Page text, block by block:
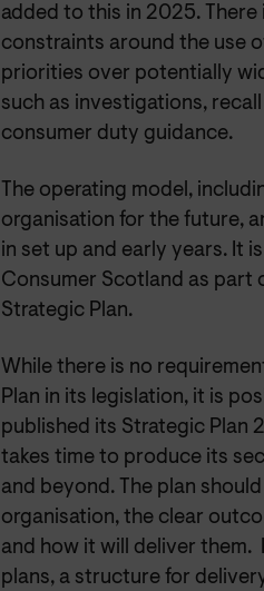
added to this in 2025.
constraints around the use
priorities over potentially
such as investigations,
consumer duty guidance.
The operating model,
organisation for the future,
in set up and early years. It
Consumer Scotland as part
Strategic Plan.
While there is no
Plan in its legislation, it is
published its Strategic Plan
takes time to produce its
and beyond. The plan
organisation, the clear
and how it will deliver them.
plans, a structure for